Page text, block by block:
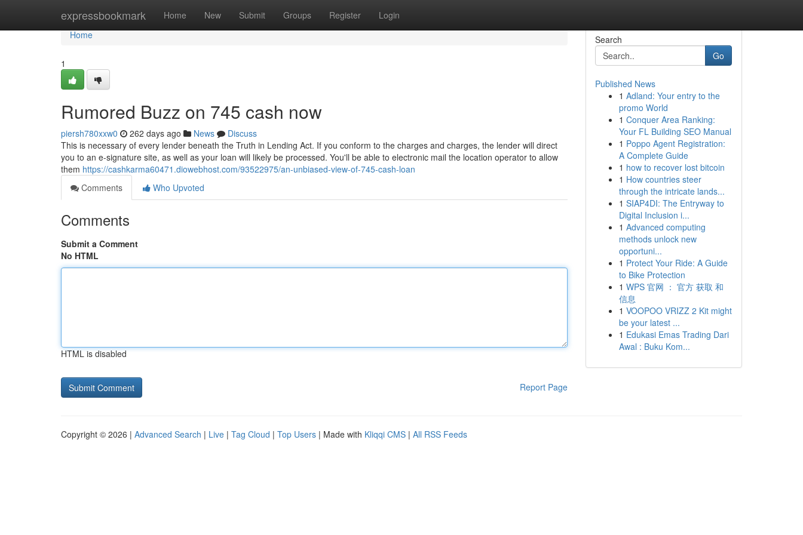
expressbookmark Home New Submit Groups Register Login
Home
Home
1
Rumored Buzz on 745 cash now
piersh780xxw0 262 days ago News
Discuss
This is necessary of every lender beneath the Truth in Lending Act. If you conform to the charges and charges, the lender will direct
you to an e-signature site, as well as your loan will likely be processed. You'll be able to electronic mail the location operator to allow
them https://cashkarma60471.diowebhost.com/93522975/an-unbiased-view-of-745-cash-loan
Comments
Who Upvoted
Comments
Submit a Comment
No HTML
HTML is disabled
Report Page
Search
Go
Published News
1 Adland: Your entry to the
promo World
1 Conquer Area Ranking:
Your FL Building SEO Manual
1 Poppo Agent Registration:
A Complete Guide
1 how to recover lost bitcoin
1 How countries steer
through the intricate lands...
1 SIAP4DI: The Entryway to
Digital Inclusion i...
1 Advanced computing
methods unlock new
opportuni...
1 Protect Your Ride: A Guide
to Bike Protection
1 WPS 官网 ： 官方 获取 和
信息
1 VOOPOO VRIZZ 2 Kit might
be your latest ...
1 Edukasi Emas Trading Dari
Awal : Buku Kom...
Copyright © 2026 | Advanced Search | Live | Tag Cloud | Top Users | Made with Kliqqi CMS | All RSS Feeds